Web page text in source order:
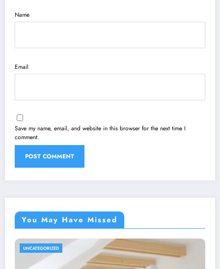
Name
Email
Save my name, email, and website in this browser for the next time I
comment.
You May Have Missed
UNCATEGORIZED